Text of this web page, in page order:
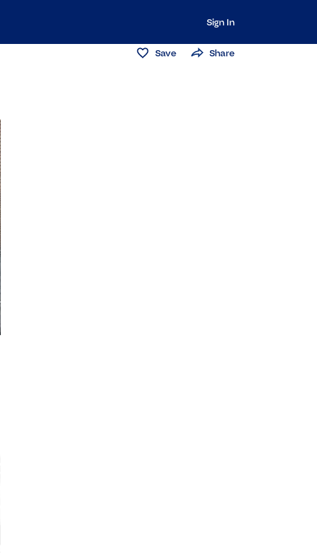
Sign In
Save Share